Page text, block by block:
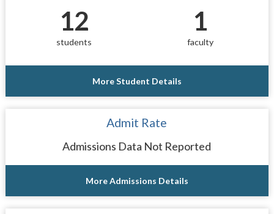
12
students
1
faculty
More Student Details
Admit Rate
Admissions Data Not Reported
More Admissions Details